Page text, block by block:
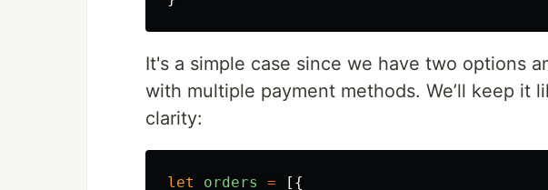
It's a simple case since we have two options
with multiple payment methods. We’ll keep it
clarity:
let orders =
[{